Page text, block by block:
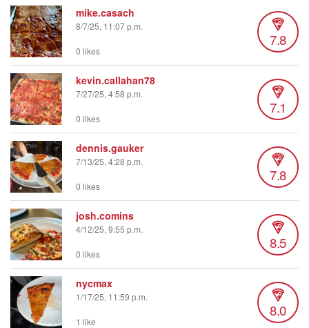
mike.casach
8/7/25, 11:07 p.m.
7.8
0 likes
kevin.callahan78
7/27/25, 4:58 p.m.
7.1
0 likes
dennis.gauker
7/13/25, 4:28 p.m.
7.8
0 likes
josh.comins
4/12/25, 9:55 p.m.
8.5
0 likes
nycmax
1/17/25, 11:59 p.m.
8.0
1 like